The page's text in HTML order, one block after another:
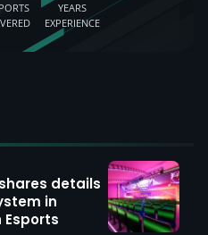
YEARS
EXPERIENCE
details
in